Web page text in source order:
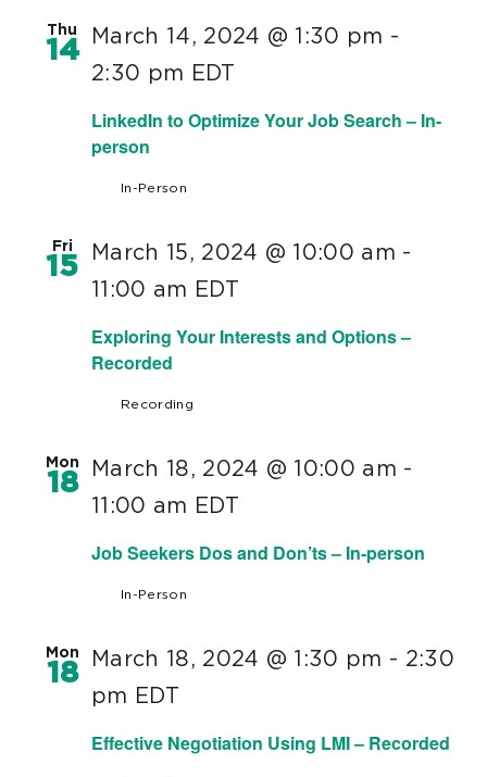
Thu
14
LinkedIn to Optimize Your Job Search – In-
person
March 14, 2024 @ 1:30 pm -
2:30 pm EDT
In-Person
Fri
15
Exploring Your Interests and Options –
Recorded
March 15, 2024 @ 10:00 am -
11:00 am EDT
Recording
Mon
18
Job Seekers Dos and Don’ts – In-person
March 18, 2024 @ 10:00 am -
11:00 am EDT
In-Person
Mon
18
Effective Negotiation Using LMI – Recorded
March 18, 2024 @ 1:30 pm - 2:30
pm EDT